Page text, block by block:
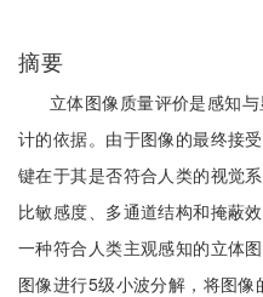
摘要
立体图像质量评价是感知
计的依据。由于图像的最终接
键在于其是否符合人类的视觉
比敏感度、多通道结构和掩蔽
一种符合人类主观感知的立体
图像进行5级小波分解，将图